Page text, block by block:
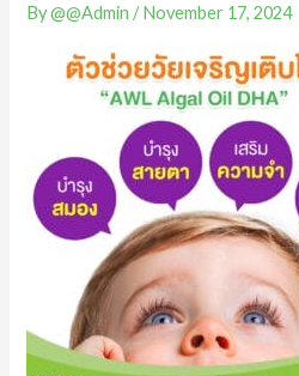
By@@Admin /November 17, 2024